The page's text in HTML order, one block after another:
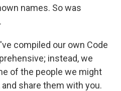
names. So was
compiled our own Code
instead, we
of the people we might
share them with you.